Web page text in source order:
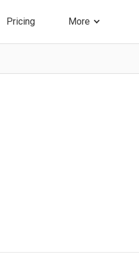
Pricing More